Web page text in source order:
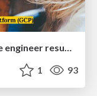
How to craft your junior software engineer resume the right way
1 93